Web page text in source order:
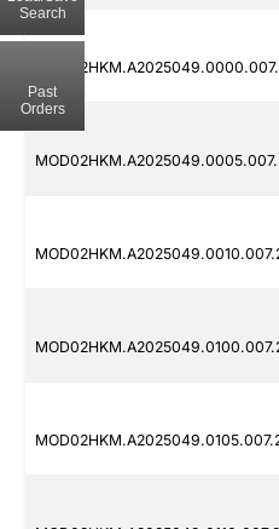
Search
Past
Orders